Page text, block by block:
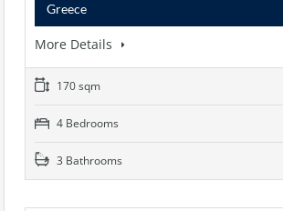
Greece
More Details
170 sqm
4 Bedrooms
3 Bathrooms